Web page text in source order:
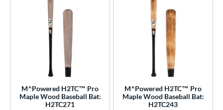
Diameter
M^Powered H2TC™ Pro
Maple Wood Baseball Bat:
H2TC271
M^Powered H2TC™ Pro
Maple Wood Baseball Bat:
H2TC243